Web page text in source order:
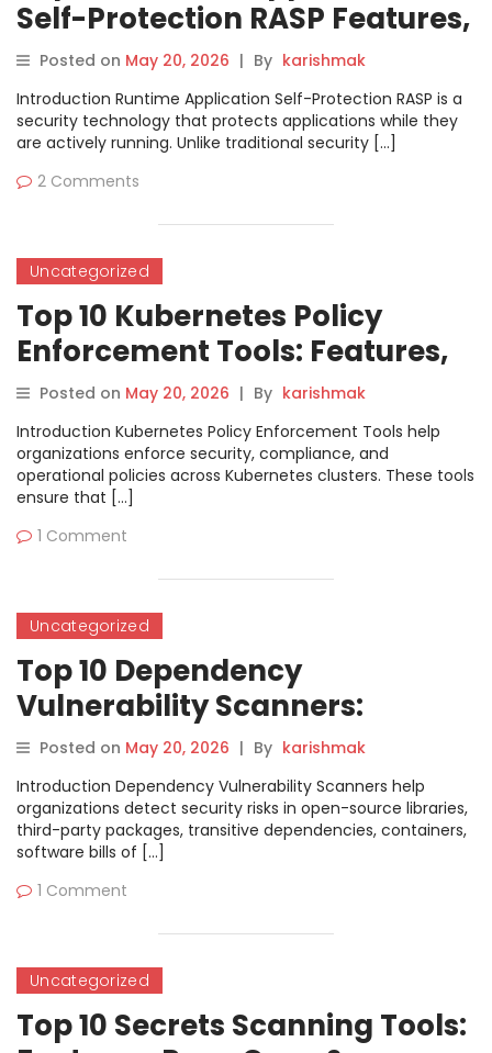
Self-Protection RASP Features,
Pros, Cons & Comparison
Posted on May 20, 2026 | By karishmak
Introduction Runtime Application Self-Protection RASP is a
security technology that protects applications while they
are actively running. Unlike traditional security […]
2 Comments
Uncategorized
Top 10 Kubernetes Policy
Enforcement Tools: Features,
Pros, Cons & Comparison
Posted on May 20, 2026 | By karishmak
Introduction Kubernetes Policy Enforcement Tools help
organizations enforce security, compliance, and
operational policies across Kubernetes clusters. These tools
ensure that […]
1 Comment
Uncategorized
Top 10 Dependency
Vulnerability Scanners:
Features, Pros, Cons &
Comparison
Posted on May 20, 2026 | By karishmak
Introduction Dependency Vulnerability Scanners help
organizations detect security risks in open-source libraries,
third-party packages, transitive dependencies, containers,
software bills of […]
1 Comment
Uncategorized
Top 10 Secrets Scanning Tools: